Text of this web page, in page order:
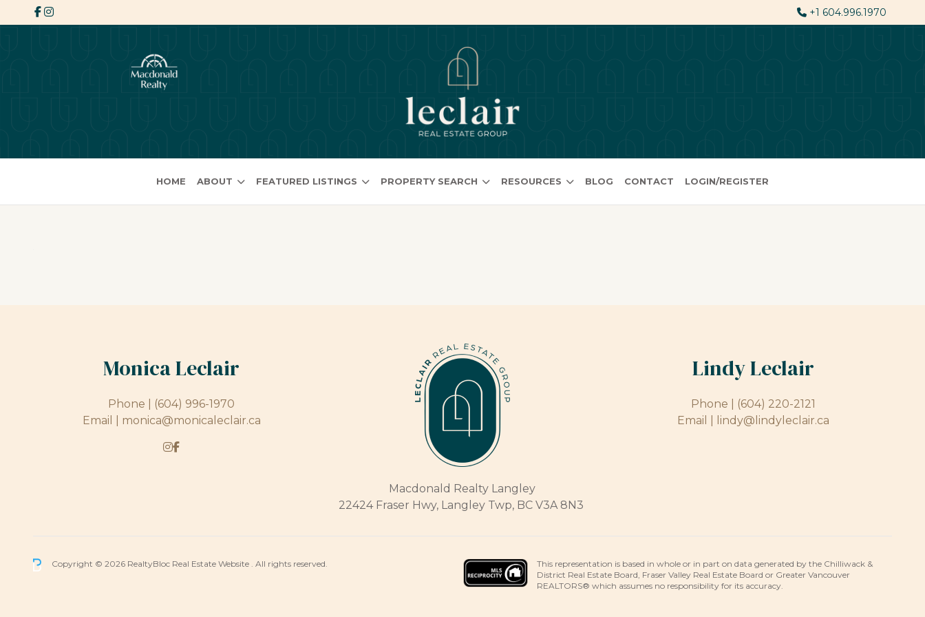
+1 604.996.1970
HOME ABOUT FEATURED LISTINGS PROPERTY SEARCH RESOURCES BLOG CONTACT LOGIN/REGISTER
Monica Leclair
Phone | (604) 996-1970
Email | monica@monicaleclair.ca
Macdonald Realty Langley
22424 Fraser Hwy, Langley Twp, BC V3A 8N3
Lindy Leclair
Phone | (604) 220-2121
Email |
lindy@lindyleclair.ca
Copyright © 2026 RealtyBloc Real Estate Website . All rights reserved.
This representation is based in whole or in part on data generated by the Chilliwack &
District Real Estate Board, Fraser Valley Real Estate Board or Greater Vancouver
REALTORS® which assumes no responsibility for its accuracy.